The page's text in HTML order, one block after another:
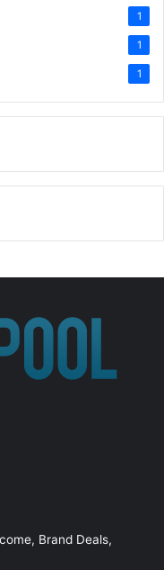
1
1
1
Brand Deals,